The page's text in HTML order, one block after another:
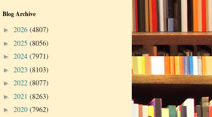
Blog Archive
► 2026 (4807)
► 2025 (8056)
► 2024 (7971)
► 2023 (8103)
► 2022 (8077)
► 2021 (8263)
► 2020 (7962)